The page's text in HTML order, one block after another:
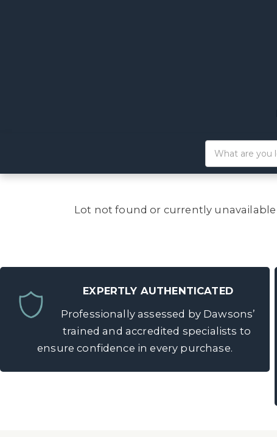
Lot not found or currently unavailable
EXPERTLY AUTHENTICATED
Professionally assessed by Dawsons’
trained and accredited specialists to
ensure confidence in every purchase.